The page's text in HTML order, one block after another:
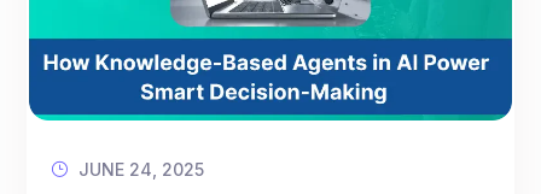
JUNE 24, 2025